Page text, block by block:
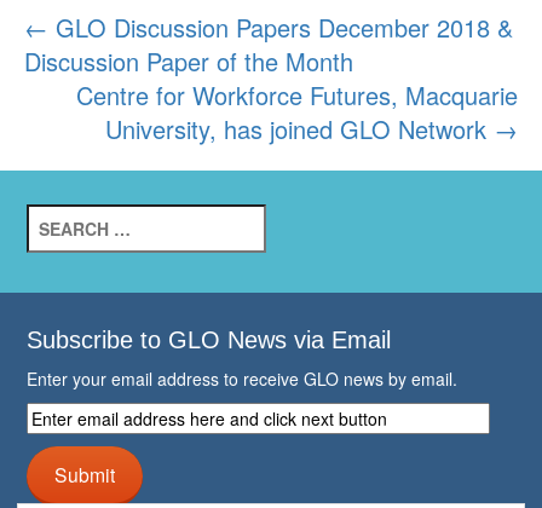
Post
navigation
← GLO Discussion Papers December 2018 &
Discussion Paper of the Month
Centre for Workforce Futures, Macquarie
University, has joined GLO Network →
Search
for:
Subscribe to GLO News via Email
Enter your email address to receive GLO news by email.
Enter
email
address
hereSubmit